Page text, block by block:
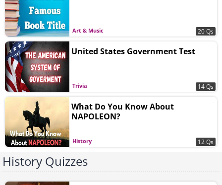
Art & Music 20 Qs
Trivia
United States Government Test
14 Qs
History
What Do You Know About
NAPOLEON?
12 Qs
History Quizzes